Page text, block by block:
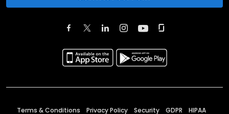
Terms & Conditions Privacy Policy Security GDPR HIPAA